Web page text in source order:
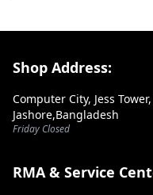
Footer Section
Shop Address:
Computer City, Jess
Jashore,Bangladesh
Friday Closed
RMA & Service